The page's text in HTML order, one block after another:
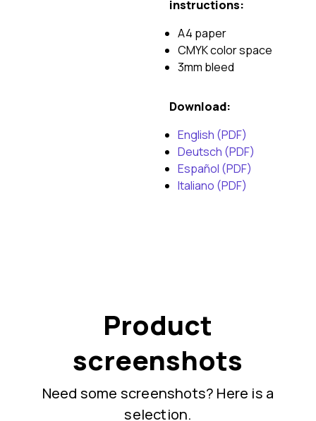
instructions:
A4 paper
CMYK color space
3mm bleed
Download:
English (PDF)
Deutsch (PDF)
Español (PDF)
Italiano (PDF)
Product
screenshots
Need some screenshots? Here is a
selection.